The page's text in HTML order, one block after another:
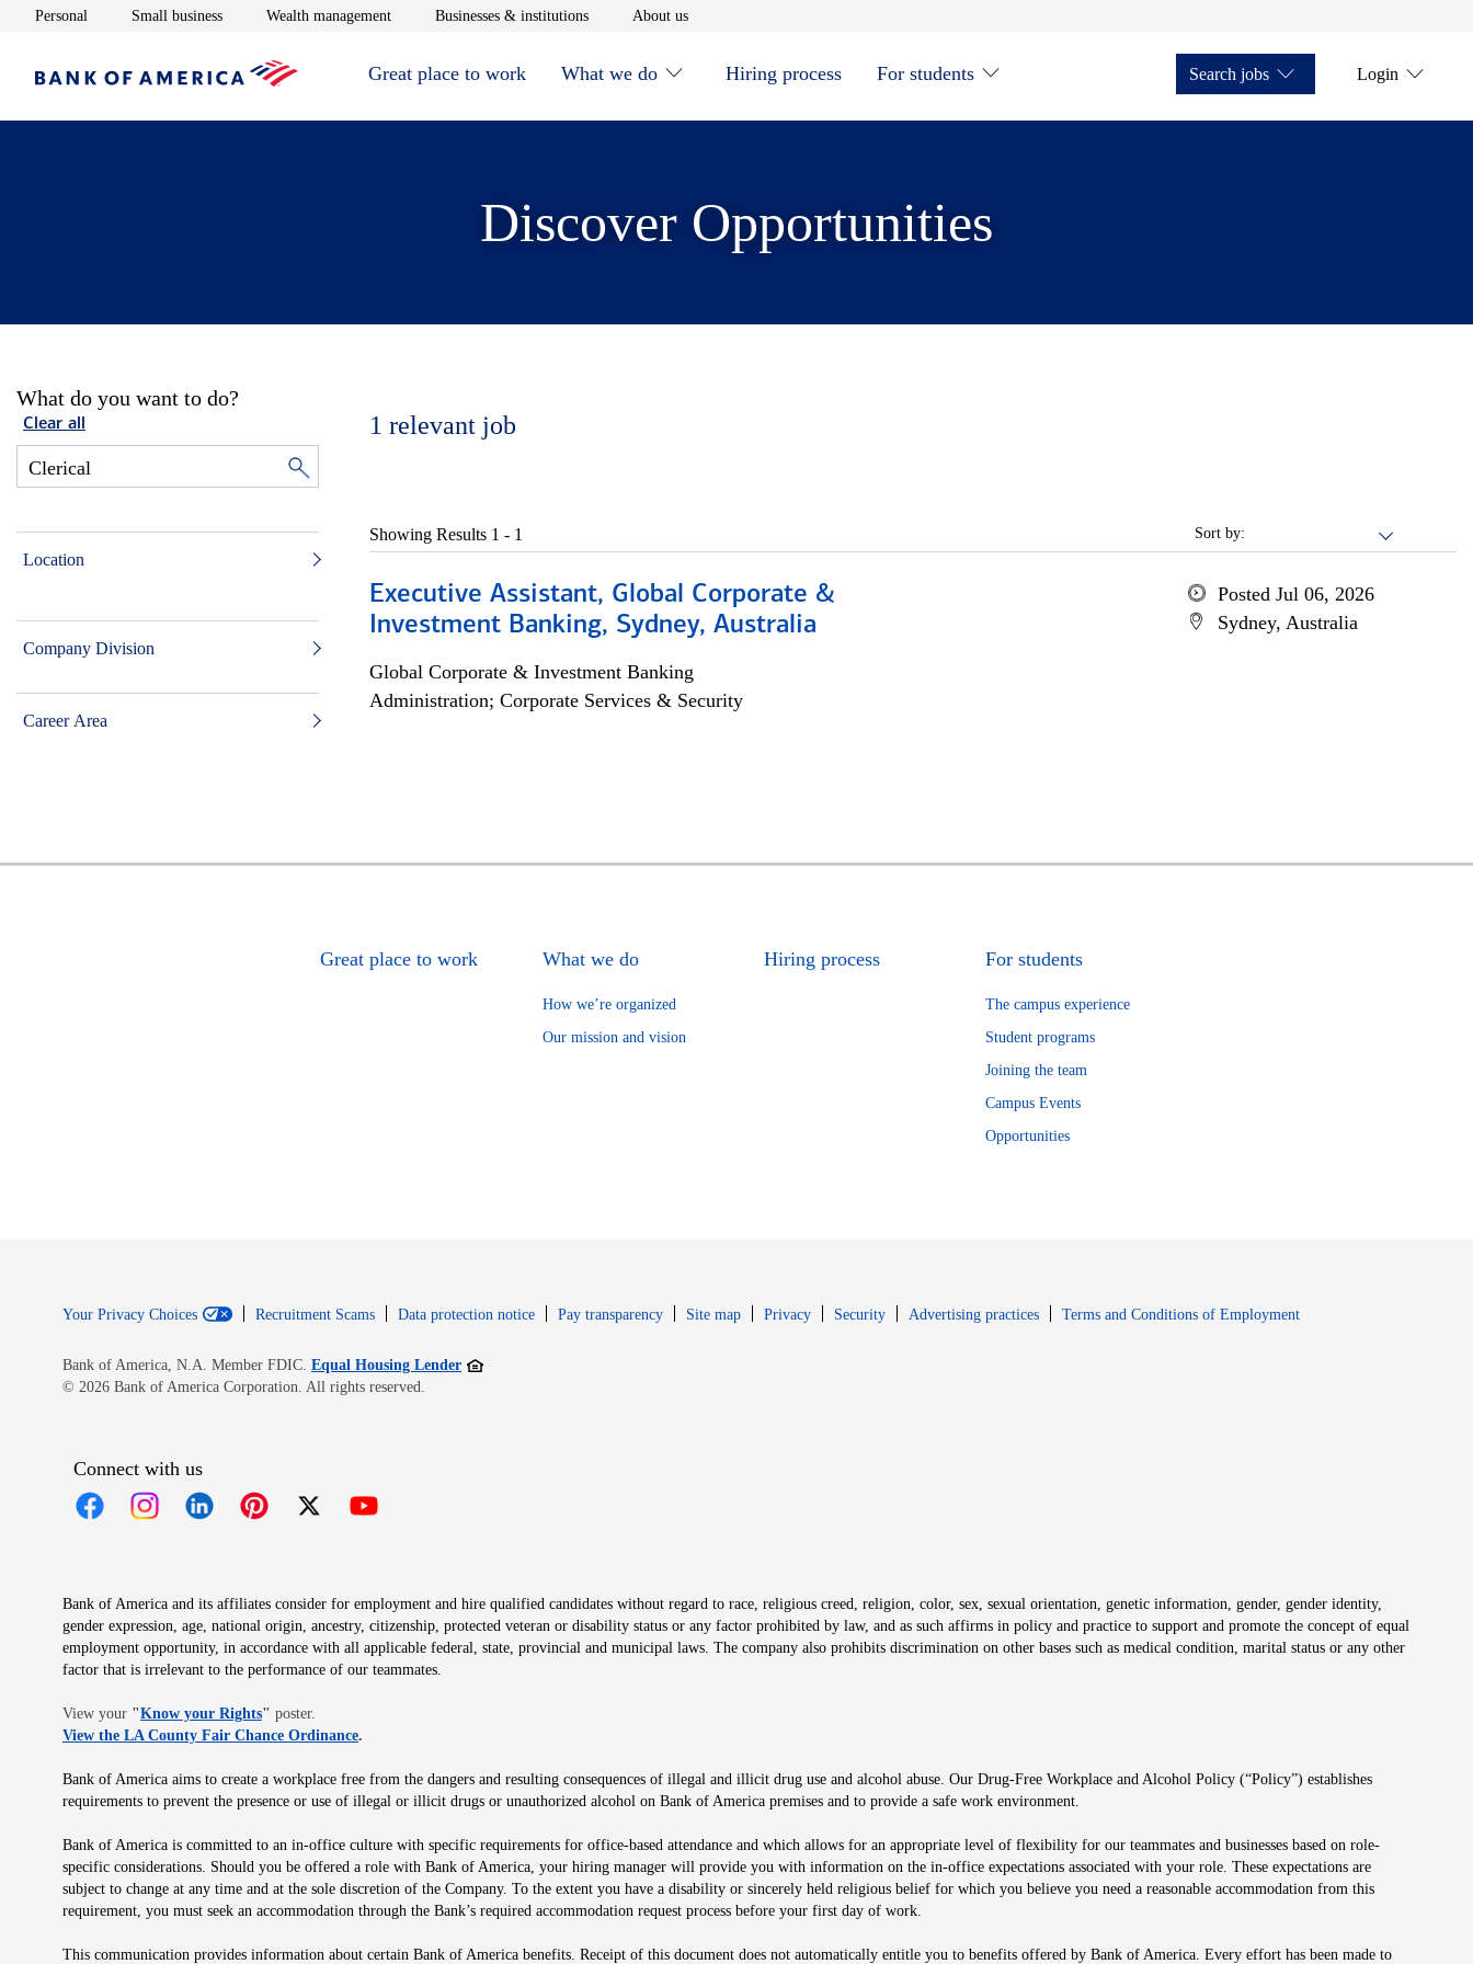
Personal Opens in new window
Small businessOpens in new window
Wealth managementOpens in new window
Businesses & institutionsOpens in new window
About usOpens in new window
Great place to work What we do Hiring process For students Search jobs Login
Discover Opportunities
What do you want to do?
Clear all
Location
Company Division
Career Area
1 relevant job
Sort by:
Showing Results 1 - 1
Executive Assistant, Global Corporate &
Investment Banking, Sydney, Australia
Global Corporate & Investment Banking
Administration; Corporate Services & Security
Posted Jul 06, 2026
Sydney, Australia
Great place to work What we do
How we’re organized
Our mission and vision
Hiring process For students
The campus experience
Student programs
Joining the team
Campus Events
Opportunities
Your Privacy Choices Recruitment Scams Data protection notice Pay transparency Site map PrivacyOpens in new window
SecurityOpens in new window
Advertising practices Terms and Conditions of EmploymentOpens in new window
Bank of America, N.A. Member FDIC. Equal Housing LenderOpens in new window
© 2026 Bank of America Corporation. All rights reserved.
Connect with us
Bank of America and its affiliates consider for employment and hire qualified candidates without regard to race, religious creed, religion, color, sex, sexual orientation, genetic information, gender, gender identity,
gender expression, age, national origin, ancestry, citizenship, protected veteran or disability status or any factor prohibited by law, and as such affirms in policy and practice to support and promote the concept of equal
employment opportunity, in accordance with all applicable federal, state, provincial and municipal laws. The company also prohibits discrimination on other bases such as medical condition, marital status or any other
factor that is irrelevant to the performance of our teammates.
View your "Know your RightsOpens in new window
" poster.
View the LA County Fair Chance OrdinanceOpens in new window
.
Bank of America aims to create a workplace free from the dangers and resulting consequences of illegal and illicit drug use and alcohol abuse. Our Drug-Free Workplace and Alcohol Policy (“Policy”) establishes
requirements to prevent the presence or use of illegal or illicit drugs or unauthorized alcohol on Bank of America premises and to provide a safe work environment.
Bank of America is committed to an in-office culture with specific requirements for office-based attendance and which allows for an appropriate level of flexibility for our teammates and businesses based on role-
specific considerations. Should you be offered a role with Bank of America, your hiring manager will provide you with information on the in-office expectations associated with your role. These expectations are
subject to change at any time and at the sole discretion of the Company. To the extent you have a disability or sincerely held religious belief for which you believe you need a reasonable accommodation from this
requirement, you must seek an accommodation through the Bank’s required accommodation request process before your first day of work.
This communication provides information about certain Bank of America benefits. Receipt of this document does not automatically entitle you to benefits offered by Bank of America. Every effort has been made to